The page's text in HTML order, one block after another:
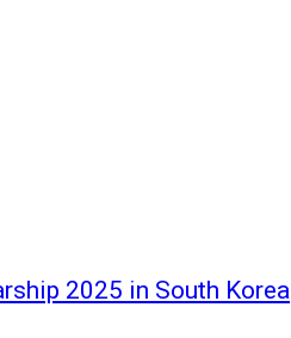
2025 in South Korea